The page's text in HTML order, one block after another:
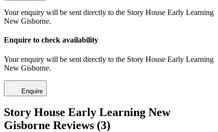
Your enquiry will be sent directly to the Story House Early Learning
New Gisborne.
Enquire to check availability
Your enquiry will be sent directly to the Story House Early Learning
New Gisborne.
Enquire
Story House Early Learning New
Gisborne Reviews (3)